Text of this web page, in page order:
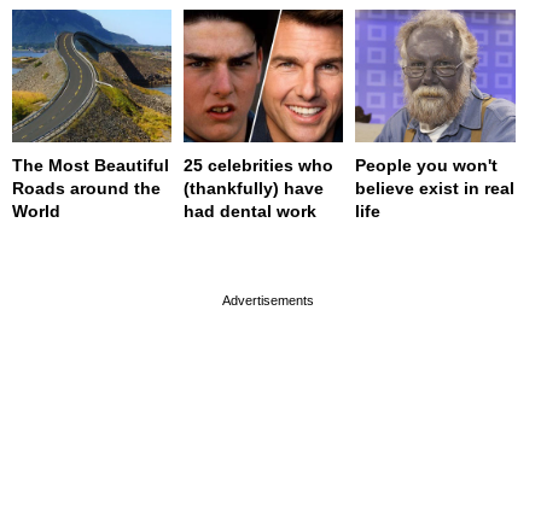
The Most Beautiful
Roads around the
World
25 celebrities who
(thankfully) have
had dental work
People you won't
believe exist in real
life